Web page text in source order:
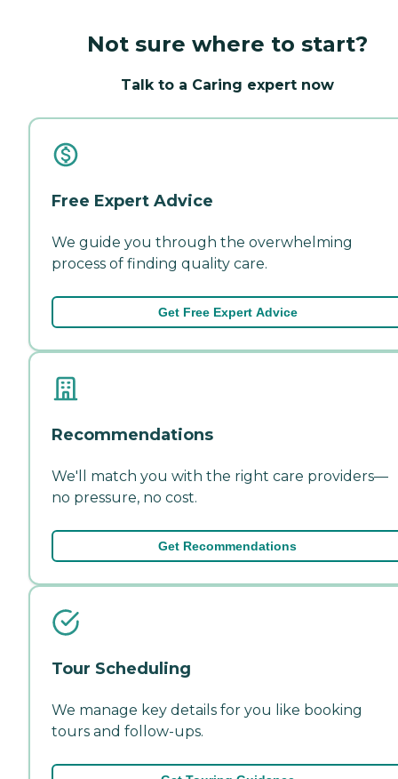
Not sure where to start?
Talk to a Caring expert now
Free Expert Advice
We guide you through the overwhelming
process of finding quality care.
Get Free Expert Advice
Recommendations
We'll match you with the right care providers—
no pressure, no cost.
Get Recommendations
Tour Scheduling
We manage key details for you like booking
tours and follow-ups.